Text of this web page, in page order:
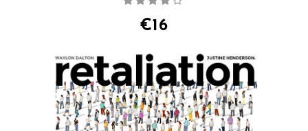
of 5
€16